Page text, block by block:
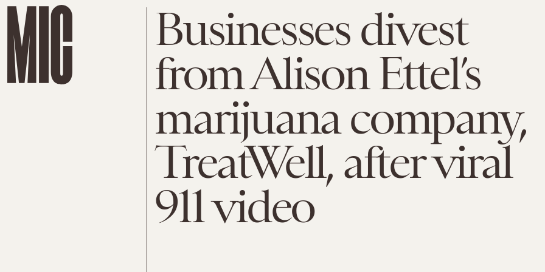
Businesses divest
from Alison Ettel’s
marijuana company,
TreatWell, after viral
911 video